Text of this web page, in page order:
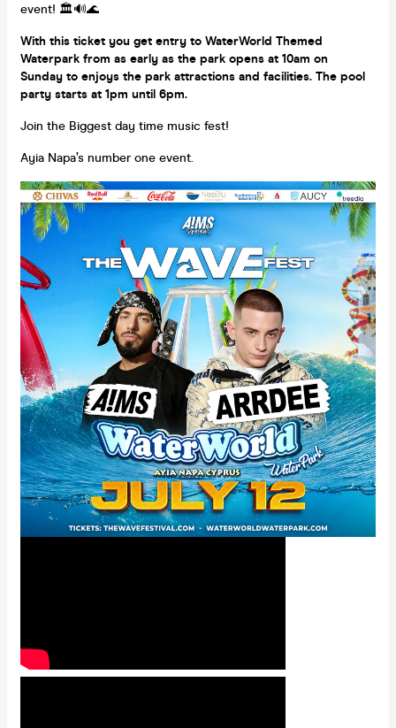
event! 🏛🔊🌊
With this ticket you get entry to WaterWorld Themed
Waterpark from as early as the park opens at 10am on
Sunday to enjoys the park attractions and facilities. The pool
party starts at 1pm until 6pm.
Join the Biggest day time music fest!
Ayia Napa’s number one event.